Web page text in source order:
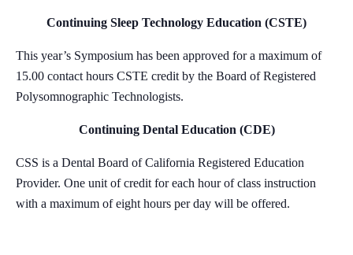
Continuing Sleep Technology Education (CSTE)
This year’s Symposium has been approved for a maximum of
15.00 contact hours CSTE credit by the Board of Registered
Polysomnographic Technologists.
Continuing Dental Education (CDE)
CSS is a Dental Board of California Registered Education
Provider. One unit of credit for each hour of class instruction
with a maximum of eight hours per day will be offered.